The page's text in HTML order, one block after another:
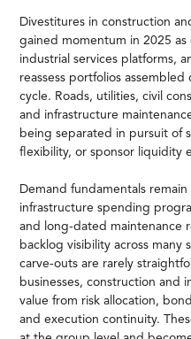
Divestitures in construction
gained momentum in 2025
industrial services platforms,
reassess portfolios
cycle. Roads, utilities, civil
and infrastructure
being separated in pursuit of
flexibility, or sponsor liquidity
Demand fundamentals
infrastructure spending
and long-dated maintenance
backlog visibility across many
carve-outs are rarely
businesses, construction and
value from risk allocation,
and execution continuity.